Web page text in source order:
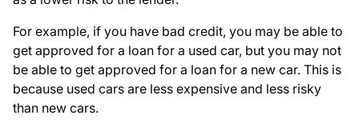
For example, if you have bad credit, you may be able to
get approved for a loan for a used car, but you may not
be able to get approved for a loan for a new car. This is
because used cars are less expensive and less risky
than new cars.